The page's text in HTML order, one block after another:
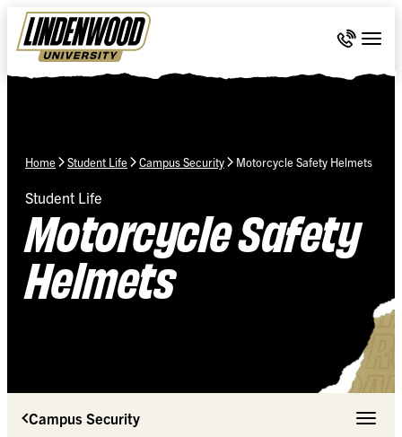
Skip Navigation
Call 636-
Home Student Life Campus Security Motorcycle Safety Helmets
Student Life
Motorcycle Safety
Helmets
Campus Security Toggle